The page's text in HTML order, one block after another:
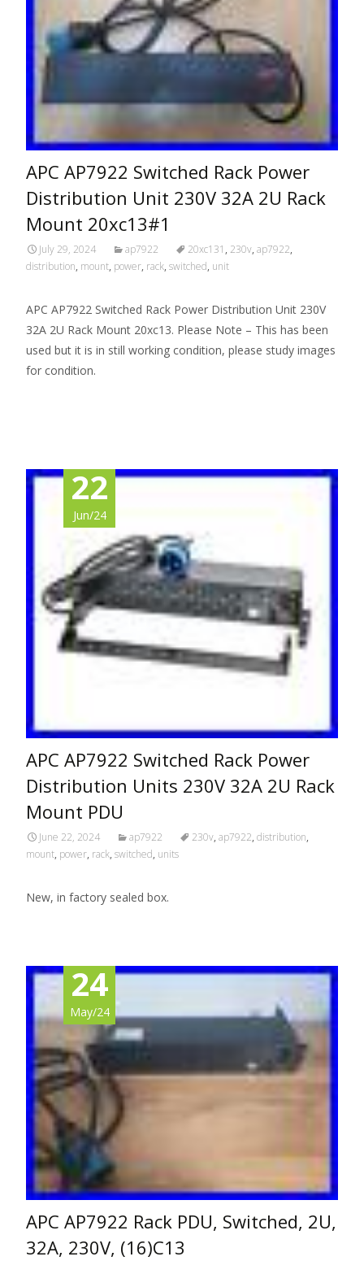
APC AP7922 Switched Rack Power
Distribution Unit 230V 32A 2U Rack
Mount 20xc13#1
July 29, 2024 ap7922 20xc131 , 230v, ap7922,
distribution, mount, power, rack, switched, unit
APC AP7922 Switched Rack Power Distribution Unit 230V
32A 2U Rack Mount 20xc13. Please Note – This has been
used but it is in still working condition, please study images
for condition.
22
Jun/24
APC AP7922 Switched Rack Power
Distribution Units 230V 32A 2U Rack
Mount PDU
June 22, 2024 ap7922 230v, ap7922, distribution,
mount, power, rack, switched, units
New, in factory sealed box.
24
May/24
APC AP7922 Rack PDU, Switched, 2U,
32A, 230V, (16)C13